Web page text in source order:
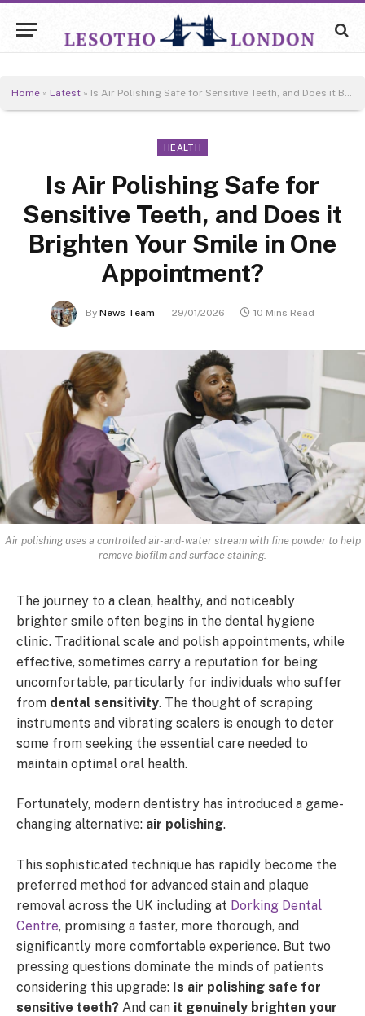
Home » Latest » Is Air Polishing Safe for Sensitive Teeth, and Does it Brighten Your Smile in One Appointment?
HEALTH
Is Air Polishing Safe for
Sensitive Teeth, and Does it
Brighten Your Smile in One
Appointment?
By News Team 29/01/2026 10 Mins Read
Air polishing uses a controlled air-and-water stream with fine powder to help
remove biofilm and surface staining.
The journey to a clean, healthy, and noticeably
brighter smile often begins in the dental hygiene
clinic. Traditional scale and polish appointments, while
effective, sometimes carry a reputation for being
uncomfortable, particularly for individuals who suffer
from dental sensitivity. The thought of scraping
instruments and vibrating scalers is enough to deter
some from seeking the essential care needed to
maintain optimal oral health.
Fortunately, modern dentistry has introduced a game-
changing alternative: air polishing.
This sophisticated technique has rapidly become the
preferred method for advanced stain and plaque
removal across the UK including at Dorking Dental
Centre, promising a faster, more thorough, and
significantly more comfortable experience. But two
pressing questions dominate the minds of patients
considering this upgrade: Is air polishing safe for
sensitive teeth? And can it genuinely brighten your